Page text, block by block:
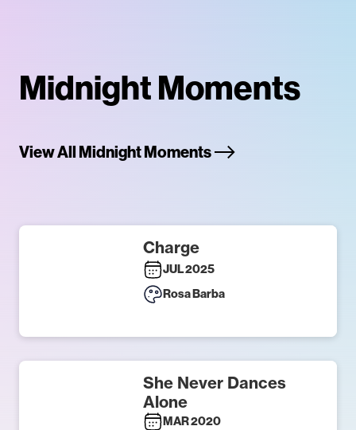
Midnight Moments
View All Midnight Moments
Charge
JUL 2025
Rosa Barba
She Never Dances
Alone
MAR 2020